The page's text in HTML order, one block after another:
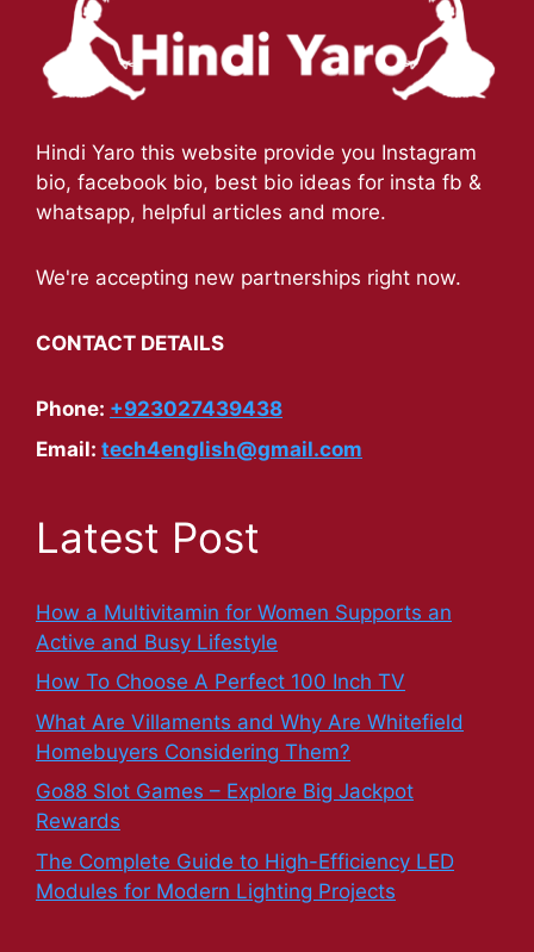
Hindi Yaro this website provide you Instagram
bio, facebook bio, best bio ideas for insta fb &
whatsapp, helpful articles and more.
We're accepting new partnerships right now.
CONTACT DETAILS
Phone: +923027439438
Email: tech4english@gmail.com
Latest Post
How a Multivitamin for Women Supports an
Active and Busy Lifestyle
How To Choose A Perfect 100 Inch TV
What Are Villaments and Why Are Whitefield
Homebuyers Considering Them?
Go88 Slot Games – Explore Big Jackpot
Rewards
The Complete Guide to High-Efficiency LED
Modules for Modern Lighting Projects